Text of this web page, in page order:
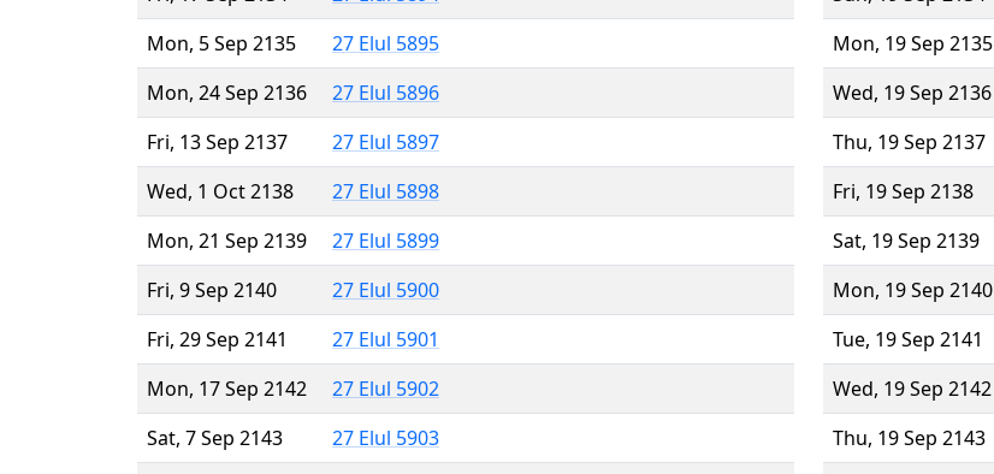
Mon, 5 Sep 2135
27 Elul 5895
Mon, 24 Sep 2136
27 Elul 5896
Fri, 13 Sep 2137
27 Elul 5897
Wed, 1 Oct 2138
27 Elul 5898
Mon, 21 Sep 2139
27 Elul 5899
Fri, 9 Sep 2140
27 Elul 5900
Fri, 29 Sep 2141
27 Elul 5901
Mon, 17 Sep 2142
27 Elul 5902
Sat, 7 Sep 2143
27 Elul 5903
Mon, 19 Sep 2135
Wed, 19 Sep 2136
Thu, 19 Sep 2137
Fri, 19 Sep 2138
Sat, 19 Sep 2139
Mon, 19 Sep 2140
Tue, 19 Sep 2141
Wed, 19 Sep 2142
Thu, 19 Sep 2143